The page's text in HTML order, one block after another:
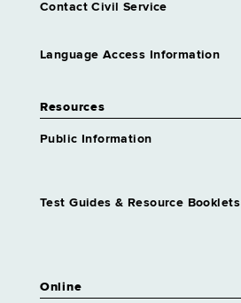
Contact Civil Service
Language Access Information
Resources
Public Information
Test Guides & Resource Booklets
Online